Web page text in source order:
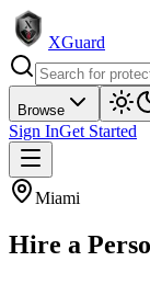
XGuard
Browse
Sign InGet Started
Miami
Hire a